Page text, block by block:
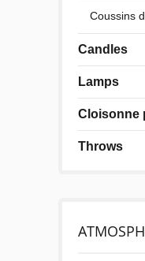
Coussins
Candles
Lamps
Cloisonne
Throws